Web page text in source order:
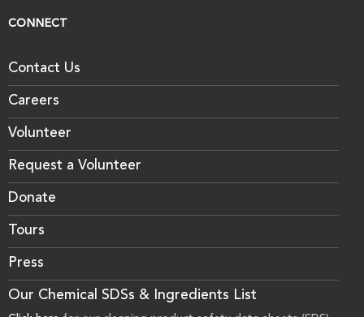
CONNECT
Contact Us
Careers
Volunteer
Request a Volunteer
Donate
Tours
Press
Our Chemical SDSs & Ingredients List